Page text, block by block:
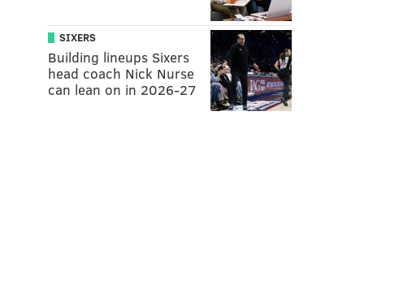
SIXERS
Building lineups Sixers
head coach Nick Nurse
can lean on in 2026-27